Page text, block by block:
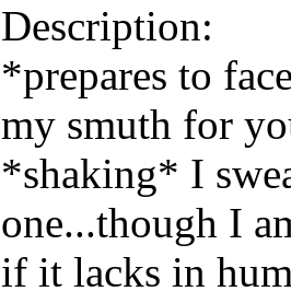
Description:
*prepares to
my smuth for
*shaking* I
one...though I
if it lacks in